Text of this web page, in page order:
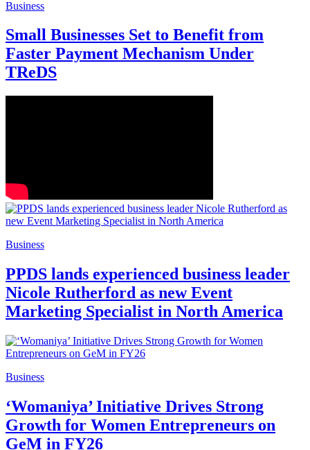
Business
Small Businesses Set to Benefit from
Faster Payment Mechanism Under
TReDS
Business
PPDS lands experienced business leader
Nicole Rutherford as new Event
Marketing Specialist in North America
Business
‘Womaniya’ Initiative Drives Strong
Growth for Women Entrepreneurs on
GeM in FY26